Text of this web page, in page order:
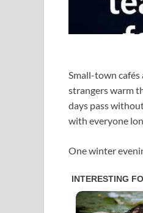
Small-town cafés
strangers warm
days pass
with everyone
One winter